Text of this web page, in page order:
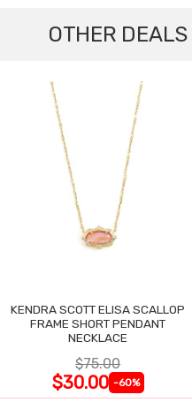
OTHER
KENDRA SCOTT ELISA SCALLOP
FRAME SHORT PENDANT
NECKLACE
$75.00
$30.00 -60%